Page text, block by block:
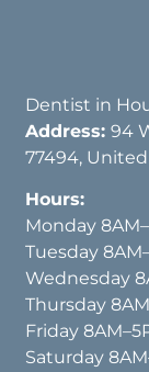
Dentist in
Address:94
77494,
Hours:
Monday
Tuesday
Wednesday
Thursday
Friday
Saturday